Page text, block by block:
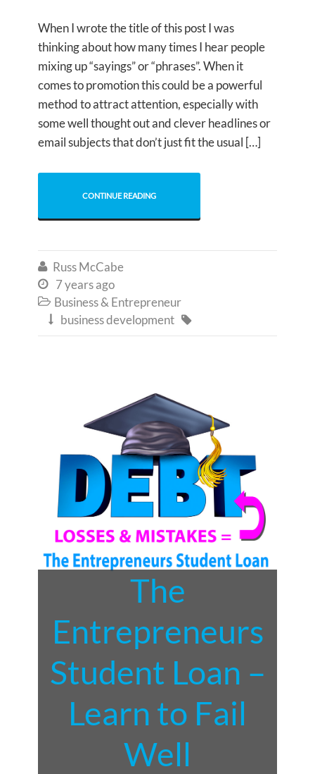
When I wrote the title of this post I was
thinking about how many times I hear people
mixing up “sayings” or “phrases”. When it
comes to promotion this could be a powerful
method to attract attention, especially with
some well thought out and clever headlines or
email subjects that don’t just fit the usual […]
CONTINUE READING
 Russ McCabe
 7 years ago
 Business & Entrepreneur
 business development 
The
Entrepreneurs
Student Loan –
Learn to Fail
Well